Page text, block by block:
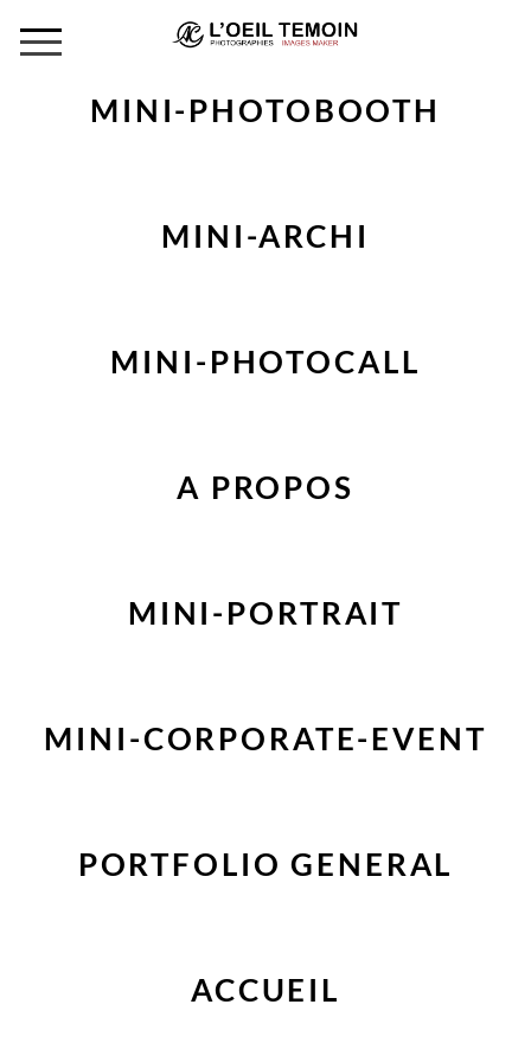
MINI-PHOTOBOOTH
MINI-ARCHI
MINI-PHOTOCALL
A PROPOS
MINI-PORTRAIT
MINI-CORPORATE-EVENT
PORTFOLIO GENERAL
ACCUEIL